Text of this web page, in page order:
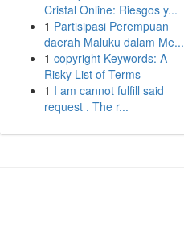
Cristal Online: Riesgos y...
1 Partisipasi Perempuan
daerah Maluku dalam Me...
1 copyright Keywords: A
Risky List of Terms
1 I am cannot fulfill said
request . The r...